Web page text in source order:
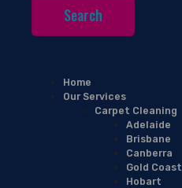
Home
Our Services
Carpet Cleaning
Adelaide
Brisbane
Canberra
Gold Coast
Hobart